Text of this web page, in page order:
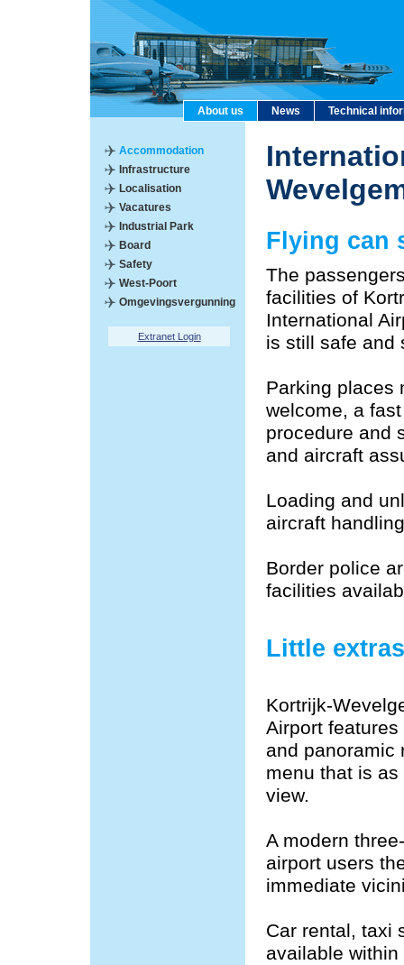
About us News Technical
Accommodation
Infrastructure
Localisation
Vacatures
Industrial Park
Board
Safety
West-Poort
Omgevingsvergunning
Extranet Login
Flying can
The
facilities of
International
is still safe and
Parking places
welcome, a
procedure and
and aircraft
Loading and
aircraft
Border police
facilities
Little extras
Kortrijk-
Airport
and panoramic
menu that is
view.
A modern
airport users
immediate
Car rental, taxi
available